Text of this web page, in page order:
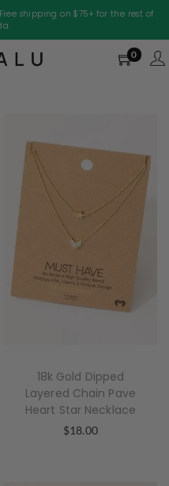
shipping on $75+ for the rest of
0
18k Gold Dipped
Layered Chain Pave
Heart Star Necklace
$18.00